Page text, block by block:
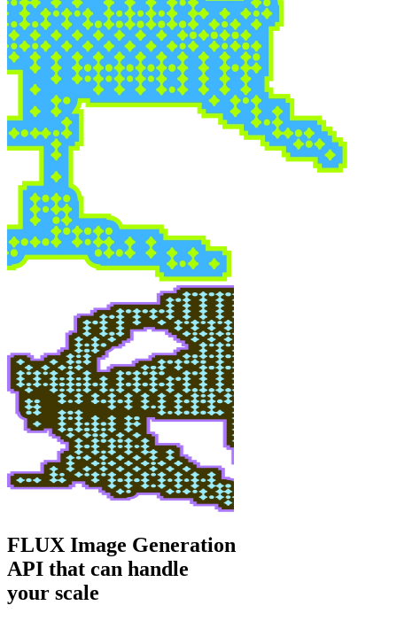
FLUX Image Generation
API that can handle
your scale